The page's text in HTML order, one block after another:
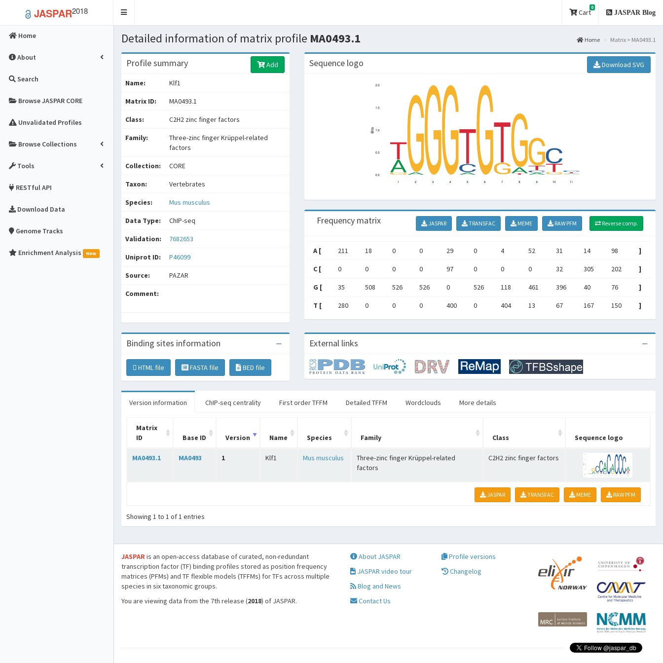
JASPAR2018
Toggle
Cart
0
JASPAR Blog
Home
About
Search
Browse JASPAR CORE
Unvalidated Profiles
Browse Collections
Tools
RESTful API
Download Data
Genome Tracks
Enrichment Analysis New
Detailed information of matrix profile MA0493.1 Home Matrix > MA0493.1
Profile summary Add
Name: Klf1
Matrix ID: MA0493.1
Class: C2H2 zinc finger factors
Family:
Three-zinc finger Krüppel-related
factors
Collection: CORE
Taxon: Vertebrates
Species: Mus musculus
Data Type: ChIP-seq
Validation: 7682653
Uniprot ID: P46099
Source: PAZAR
Comment:
Sequence logo Download SVG
Frequency matrix JASPAR TRANSFAC MEME RAW PFM Reverse comp.
A [ 211 18 0 0 29 0 4 52 31 14 98 ]
C [ 0 0 0 0 97 0 0 0 32 305 202 ]
G [ 35 508 526 526 0 526 118 461 396 40 76 ]
T [ 280 0 0 0 400 0 404 13 67 167 150 ]
Binding sites information
HTML file FASTA file BED file
External links
Version information ChIP-seq centrality First order TFFM Detailed TFFM Wordclouds More details
Matrix
ID
Base ID Version Name Species Family Class Sequence logo
MA0493.1 MA0493 1 Klf1 Mus musculus
Three-zinc finger Krüppel-related
factors
C2H2 zinc finger factors
JASPAR TRANSFAC MEME RAW PFM
Showing 1 to 1 of 1 entries
JASPARis an open-access database of curated, non-redundant
transcription factor (TF) binding profiles stored as position frequency
matrices (PFMs) and TF flexible models (TFFMs) for TFs across multiple
species in six taxonomic groups.
You are viewing data from the 7th release (2018) of JASPAR.
About JASPAR
JASPAR video tour
Blog and News
Contact Us
Profile versions
Changelog